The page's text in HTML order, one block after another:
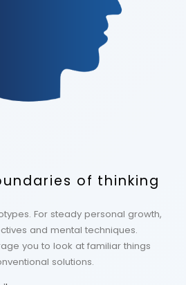
of thinking
For steady personal growth,
and mental techniques.
you to look at familiar things
solutions.